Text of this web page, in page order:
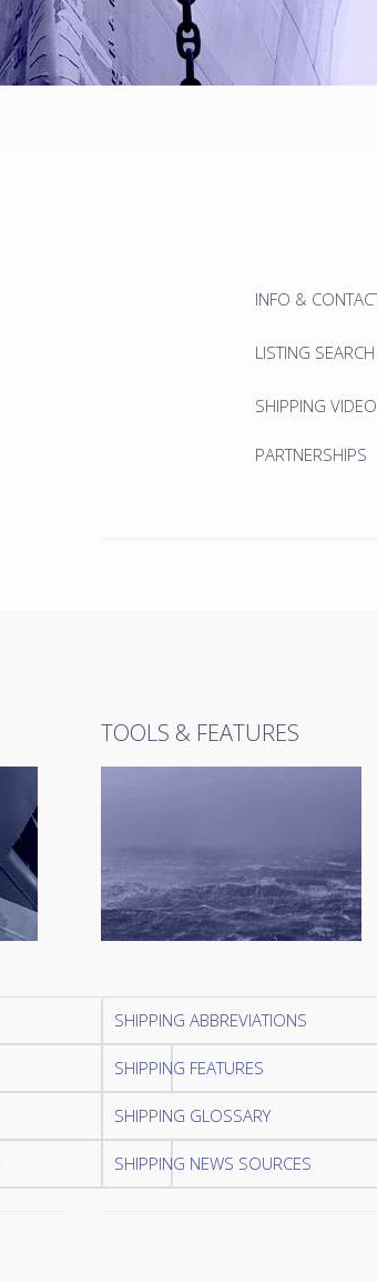
INFO &
LISTING SEARCH
SHIPPING
PARTNERSHIPS
TOOLS & FEATURES
SHIPPING ABBREVIATIONS
SHIPPING FEATURES
SHIPPING GLOSSARY
SHIPPING NEWS SOURCES